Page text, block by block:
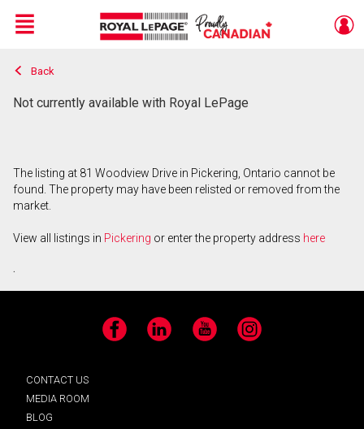
Live
En Direct
Menu
Back
Not currently available with Royal LePage
The listing at 81 Woodview Drive in Pickering, Ontario cannot be
found. The property may have been relisted or removed from the
market.
View all listings in Pickering or enter the property address here
.
Facebook LinkedIn YouTube Instagram
CONTACT US
MEDIA ROOM
BLOG